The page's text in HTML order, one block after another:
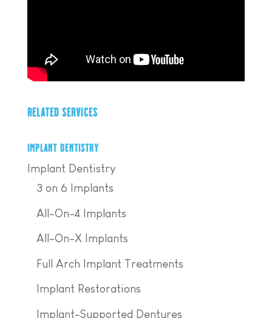
RELATED SERVICES
IMPLANT DENTISTRY
Implant Dentistry
3 on 6 Implants
All-On-4 Implants
All-On-X Implants
Full Arch Implant Treatments
Implant Restorations
Implant-Supported Dentures